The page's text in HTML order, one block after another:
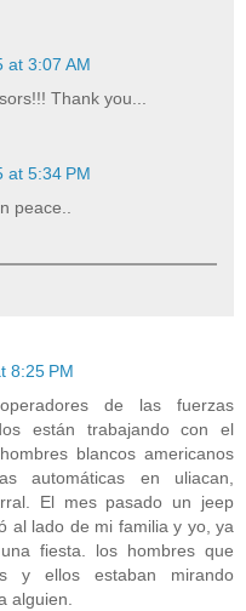
at 3:07 AM
Thank you...
at 5:34 PM
peace..
8:25 PM
de las fuerzas
están trabajando con el
blancos americanos
automáticas en uliacan,
El mes pasado un jeep
al lado de mi familia y yo, ya
fiesta. los hombres que
y ellos estaban mirando
alguien.